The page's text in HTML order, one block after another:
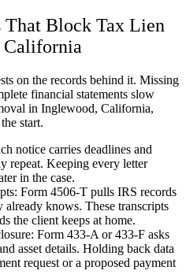
That Block Tax Lien
California
on the records behind it. Missing
financial statements slow
in Inglewood, California,
start.
notice carries deadlines and
repeat. Keeping every letter
in the case.
Form 4506-T pulls IRS records
already knows. These transcripts
the client keeps at home.
Form 433-A or 433-F asks
asset details. Holding back data
request or a proposed payment